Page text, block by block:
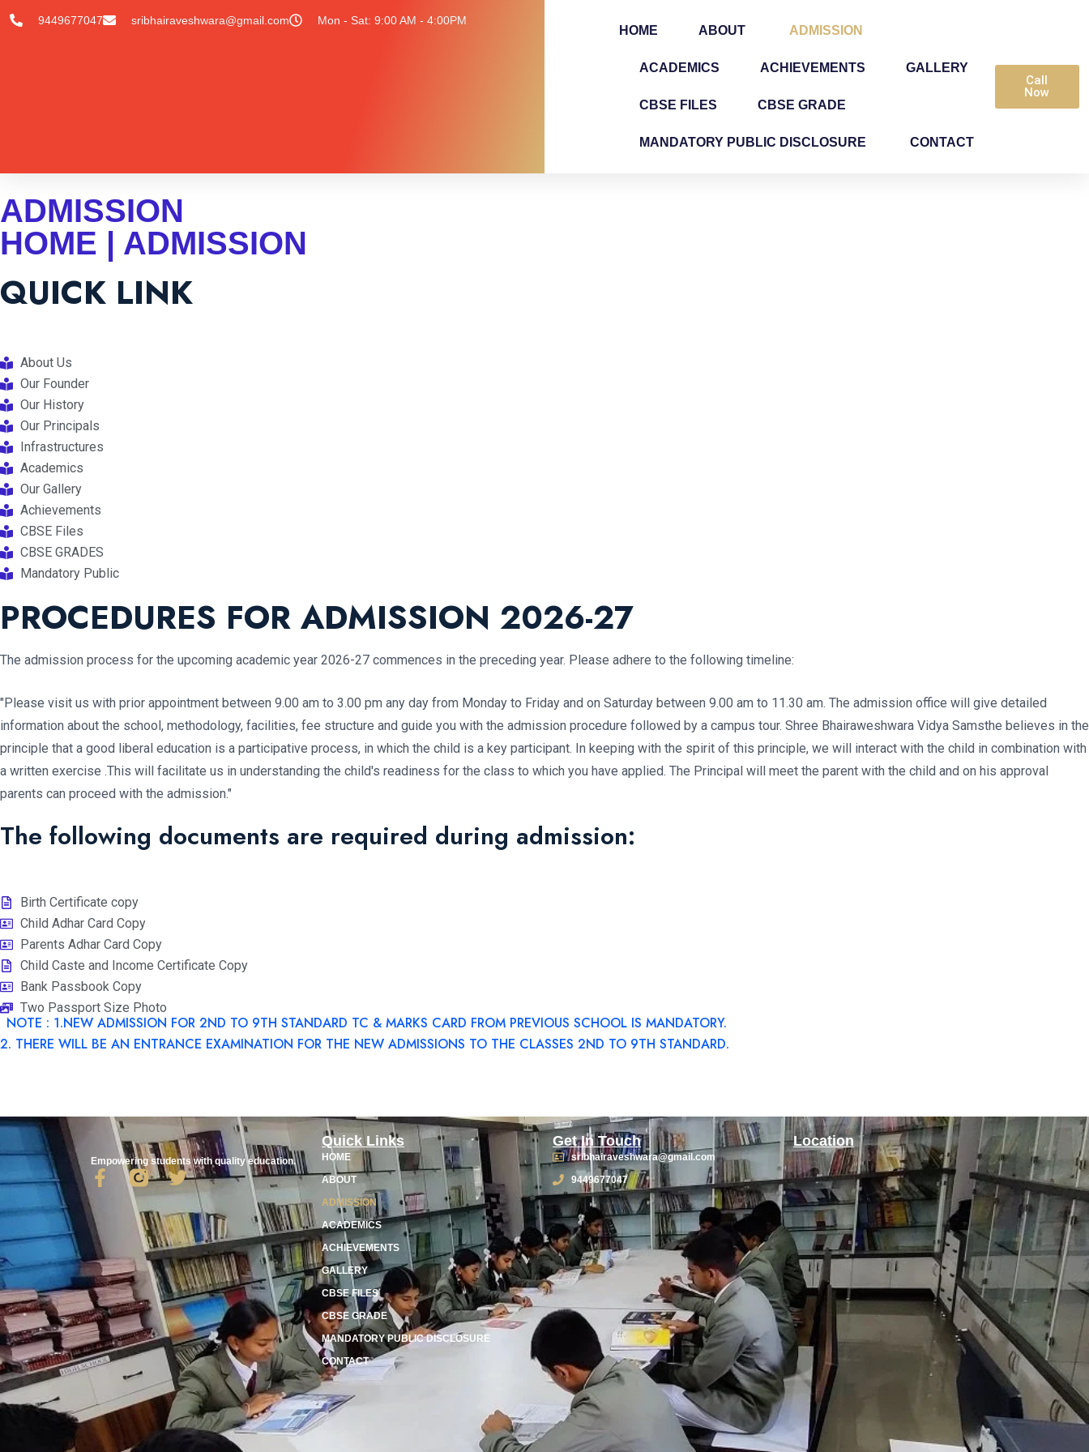
9449677047 sribhairaveshwara@gmail.com Mon - Sat: 9:00 AM - 4:00PM
HOME ABOUT ADMISSION
ACADEMICS ACHIEVEMENTS GALLERY
CBSE FILES CBSE GRADE
MANDATORY PUBLIC DISCLOSURE CONTACT
Call
Now
ADMISSION
HOME | ADMISSION
QUICK LINK
About Us
Our Founder
Our History
Our Principals
Infrastructures
Academics
Our Gallery
Achievements
CBSE Files
CBSE GRADES
Mandatory Public
PROCEDURES FOR ADMISSION 2026-27
The admission process for the upcoming academic year 2026-27 commences in the preceding year. Please adhere to the following timeline:
"Please visit us with prior appointment between 9.00 am to 3.00 pm any day from Monday to Friday and on Saturday between 9.00 am to 11.30 am. The admission office will give detailed
information about the school, methodology, facilities, fee structure and guide you with the admission procedure followed by a campus tour. Shree Bhairaweshwara Vidya Samsthe believes in the
principle that a good liberal education is a participative process, in which the child is a key participant. In keeping with the spirit of this principle, we will interact with the child in combination with
a written exercise .This will facilitate us in understanding the child's readiness for the class to which you have applied. The Principal will meet the parent with the child and on his approval
parents can proceed with the admission."
The following documents are required during admission:
Birth Certificate copy
Child Adhar Card Copy
Parents Adhar Card Copy
Child Caste and Income Certificate Copy
Bank Passbook Copy
Two Passport Size Photo
NOTE : 1.NEW ADMISSION FOR 2ND TO 9TH STANDARD TC & MARKS CARD FROM PREVIOUS SCHOOL IS MANDATORY.
2. THERE WILL BE AN ENTRANCE EXAMINATION FOR THE NEW ADMISSIONS TO THE CLASSES 2ND TO 9TH STANDARD.
Empowering students with quality education.
Quick Links
HOME
ABOUT
ADMISSION
ACADEMICS
ACHIEVEMENTS
GALLERY
CBSE FILES
CBSE GRADE
MANDATORY PUBLIC DISCLOSURE
CONTACT
Get In Touch
sribhairaveshwara@gmail.com
9449677047
Location